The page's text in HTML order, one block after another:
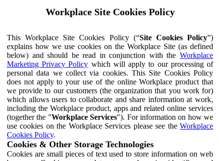
Workplace Site Cookies Policy
This Workplace Site Cookies Policy (“Site Cookies Policy”)
explains how we use cookies on the Workplace Site (as defined
below) and should be read in conjunction with the Workplace
Marketing Privacy Policy which will apply to our processing of
personal data we collect via cookies. This Site Cookies Policy
does not apply to your use of the online Workplace product that
we provide to our customers (the organization that you work for)
which allows users to collaborate and share information at work,
including the Workplace product, apps and related online services
(together the "Workplace Services"). For information on how we
use cookies on the Workplace Services please see the Workplace
Cookies Policy.
Cookies & Other Storage Technologies
Cookies are small pieces of text used to store information on web